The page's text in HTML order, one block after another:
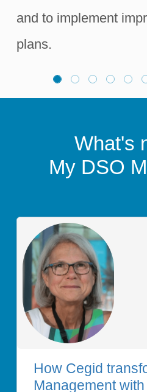
and to implement
plans.
What's
My DSO
How Cegid
Management